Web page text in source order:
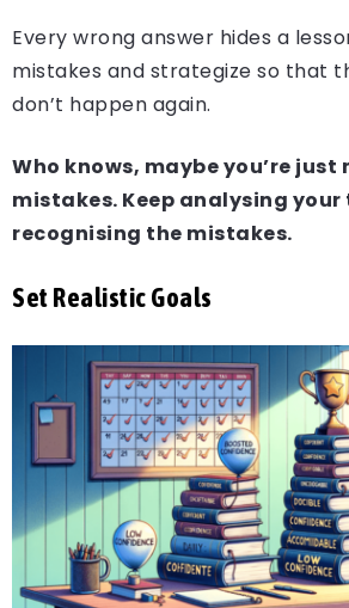
Every wrong answer hides a
mistakes and strategize so that
don’t happen again.
Who knows, maybe you’re
mistakes. Keep analysing your
recognising the mistakes.
Set Realistic Goals